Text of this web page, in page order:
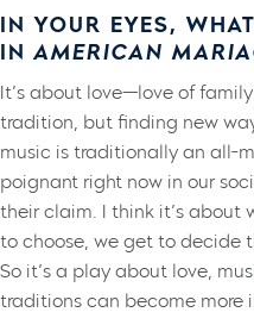
IN YOUR EYES,
INAMERICAN
It’s about love—love of
tradition, but finding new
music is traditionally an all-
poignant right now in our
their claim. I think it’s about
to choose, we get to decide
So it’s a play about love,
traditions can become more